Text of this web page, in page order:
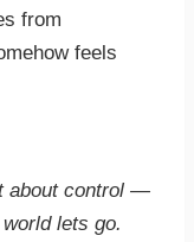
from
feels
about control —
lets go.